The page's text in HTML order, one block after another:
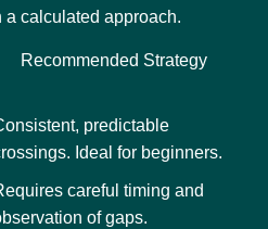
calculated approach.
Recommended Strategy
predictable
Ideal for beginners.
careful timing and
of gaps.